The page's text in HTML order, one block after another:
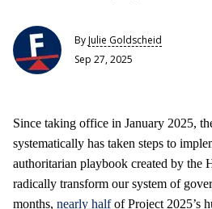
ByJulie Goldscheid
Sep 27, 2025
Since taking office in January 2025,
systematically has taken steps to
authoritarian playbook created by the
radically transform our system of
months, nearly halfof Project 2025’s